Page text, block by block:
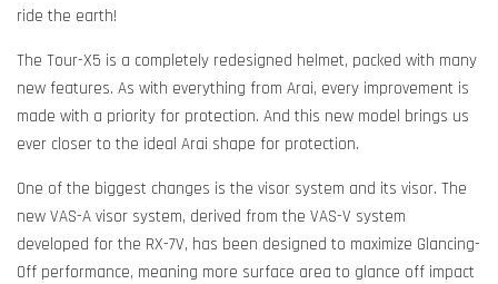
ride the earth!
The Tour-X5 is a completely redesigned helmet, packed with many
new features. As with everything from Arai, every improvement is
made with a priority for protection. And this new model brings us
ever closer to the ideal Arai shape for protection.
One of the biggest changes is the visor system and its visor. The
new VAS-A visor system, derived from the VAS-V system
developed for the RX-7V, has been designed to maximize Glancing-
Off performance, meaning more surface area to glance off impact